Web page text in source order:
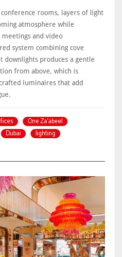
rooms, layers of light
atmosphere while
and video
system combining cove
downlights produces a gentle
from above, which is
luminaires that add
One Za’abeel
Dubai lighting